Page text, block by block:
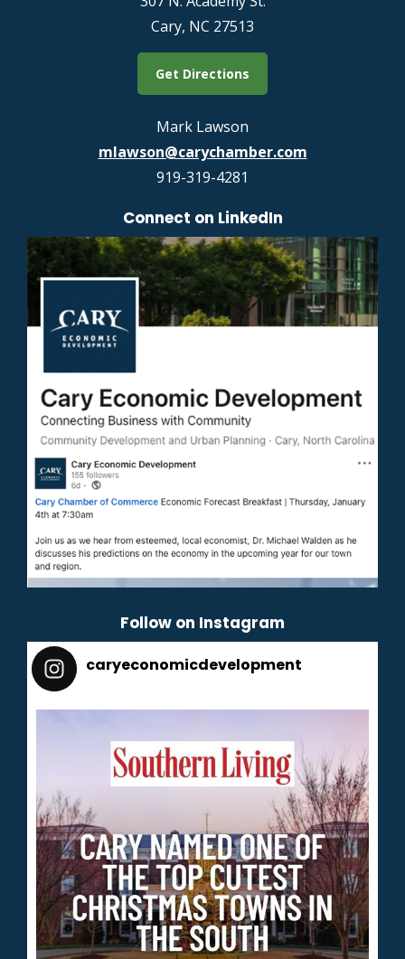
Cary, NC 27513
Get Directions
Mark Lawson
mlawson@carychamber.com
919-319-4281
Connect on LinkedIn
Follow on Instagram
caryeconomicdevelopment